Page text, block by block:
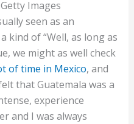
Images
seen as an
kind of “Well, as long as
we might as well check
of time in Mexico, and
that Guatemala was a
experience
and I was always